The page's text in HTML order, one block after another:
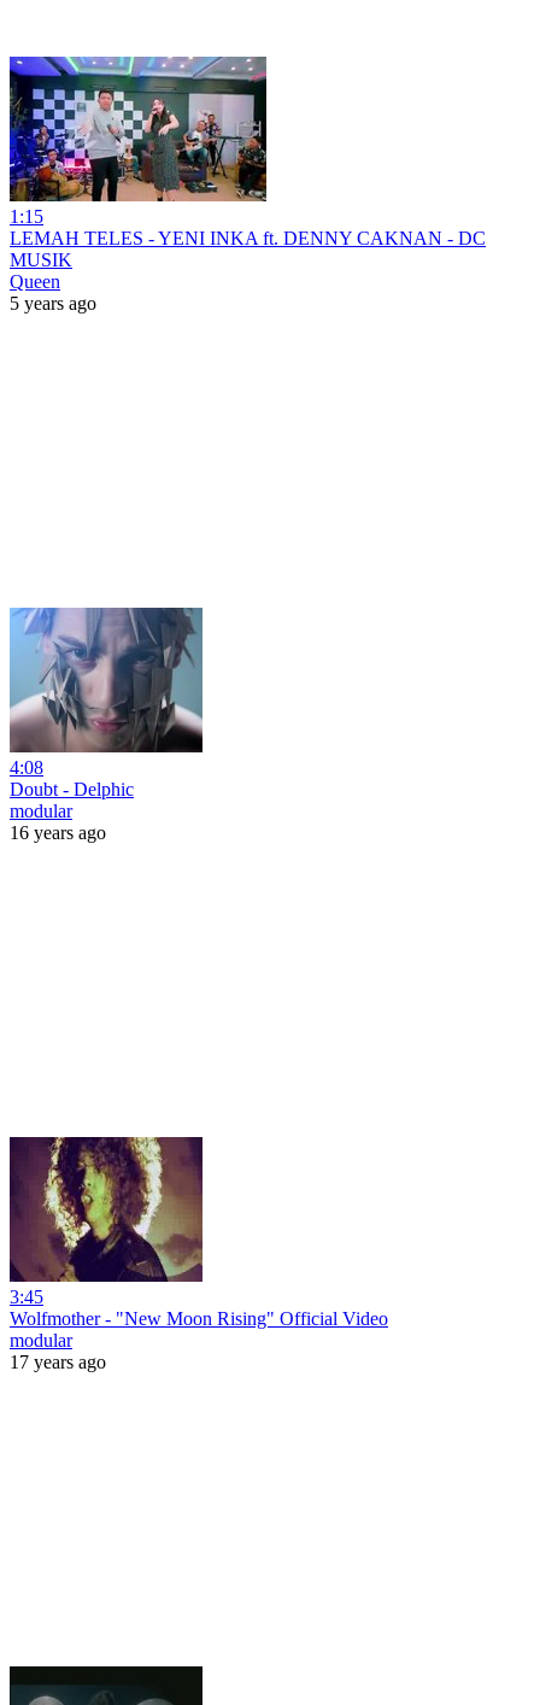
1:15
LEMAH TELES - YENI INKA ft. DENNY CAKNAN - DC
MUSIK
Queen
5 years ago
4:08
Doubt - Delphic
modular
16 years ago
3:45
Wolfmother - "New Moon Rising" Official Video
modular
17 years ago